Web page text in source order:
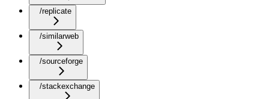
/replicate
/similarweb
/sourceforge
/stackexchange